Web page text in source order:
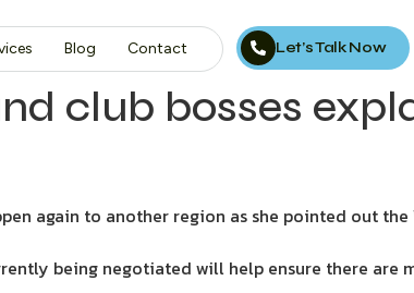
Blog Contact Let’s Talk Now
club bosses
again to another region as she pointed out
being negotiated will help ensure there